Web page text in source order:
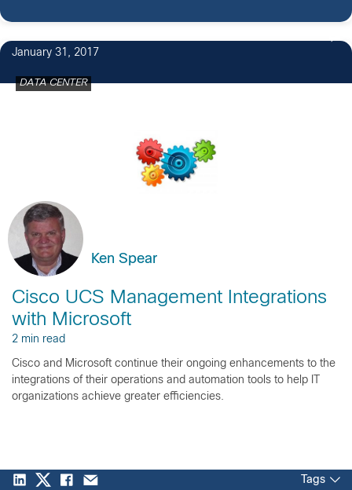
January 31, 2017
DATA CENTER
Ken Spear
Cisco UCS Management Integrations
with Microsoft
2 min read
Cisco and Microsoft continue their ongoing enhancements to the
integrations of their operations and automation tools to help IT
organizations achieve greater efficiencies.
Tags